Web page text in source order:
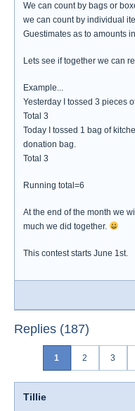
We can count by bags or
we can count by individual
Guestimates as to amounts
Lets see if together we can
Example...
Yesterday I tossed 3 pieces
Total 3
Today I tossed 1 bag of
donation bag.
Total 3
Running total=6
At the end of the month we
much we did together.
This contest starts June 1st.
Replies (187)
1 2 3
Tillie